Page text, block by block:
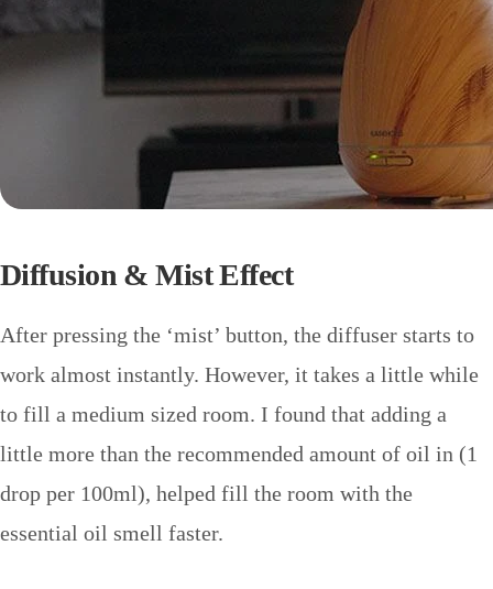
Diffusion & Mist Effect
After pressing the ‘mist’ button, the diffuser starts to
work almost instantly. However, it takes a little while
to fill a medium sized room. I found that adding a
little more than the recommended amount of oil in (1
drop per 100ml), helped fill the room with the
essential oil smell faster.